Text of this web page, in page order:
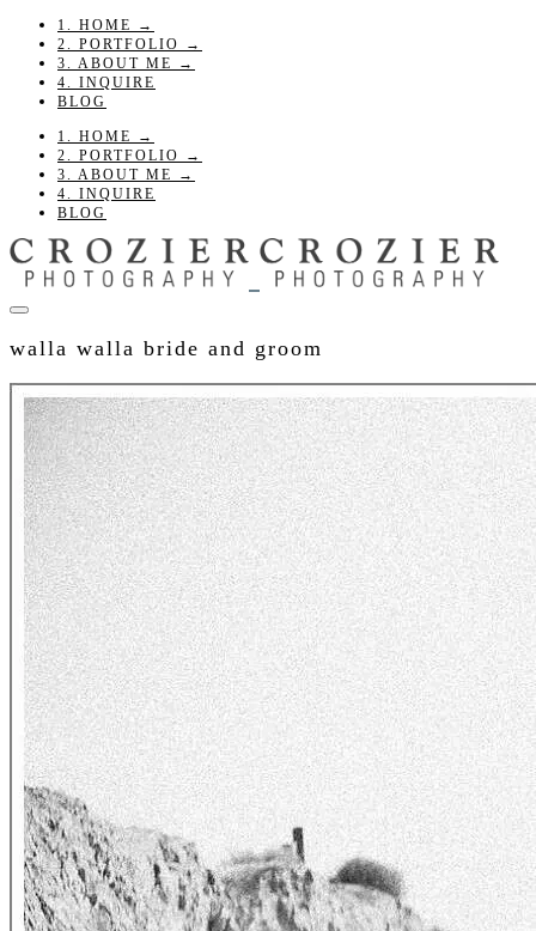
1. HOME →
2. PORTFOLIO →
3. ABOUT ME →
4. INQUIRE
BLOG
1. HOME →
2. PORTFOLIO →
3. ABOUT ME →
4. INQUIRE
BLOG
walla walla bride and groom